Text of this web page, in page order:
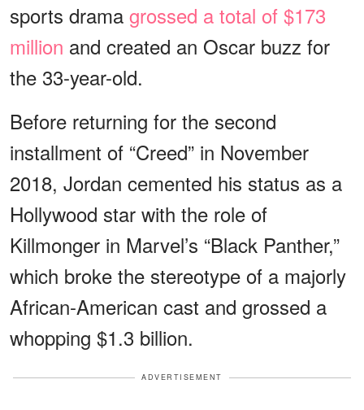
sports drama grossed a total of $173
million and created an Oscar buzz for
the 33-year-old.
Before returning for the second
installment of “Creed” in November
2018, Jordan cemented his status as a
Hollywood star with the role of
Killmonger in Marvel’s “Black Panther,”
which broke the stereotype of a majorly
African-American cast and grossed a
whopping $1.3 billion.
ADVERTISEMENT